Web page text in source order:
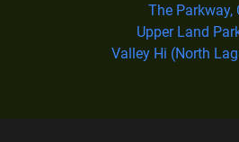
The Parkway,
Upper Land
Valley Hi (North